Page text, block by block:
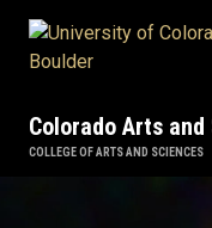
Colorado Arts
COLLEGE OF ARTS AND SCIENCES